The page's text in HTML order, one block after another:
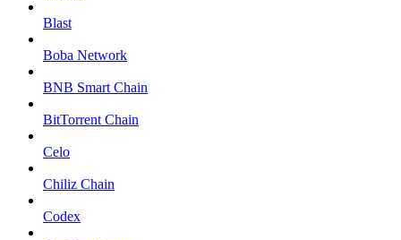
Blast
Boba Network
BNB Smart Chain
BitTorrent Chain
Celo
Chiliz Chain
Codex